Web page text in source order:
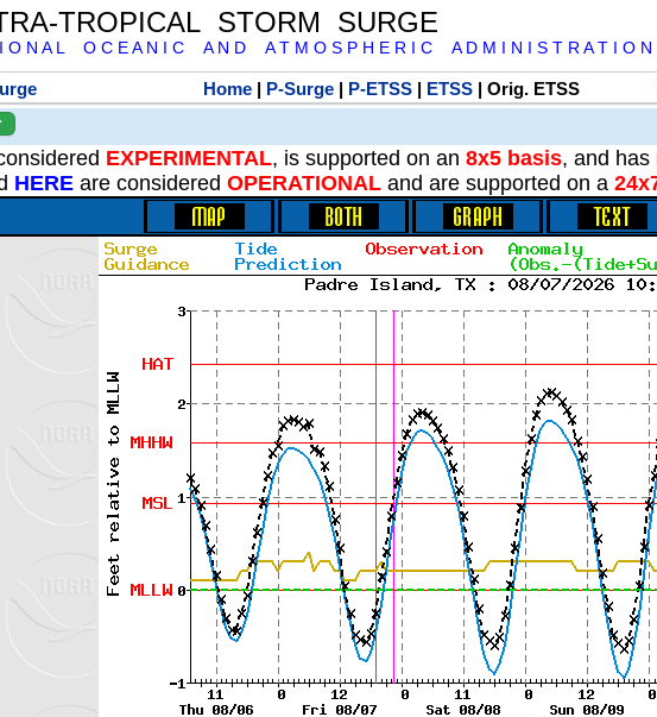
TROPICAL STORM SURGE
I O N A L O C E A N I C A N D A T M O S P H E R I C A D M I N I S T R A T I O N
Home| P-Surge| P-ETSS| ETSS| Orig. ETSS
EXPERIMENTAL, is supported on an 8x5 basis, and has
HERE are considered OPERATIONAL and are supported on a